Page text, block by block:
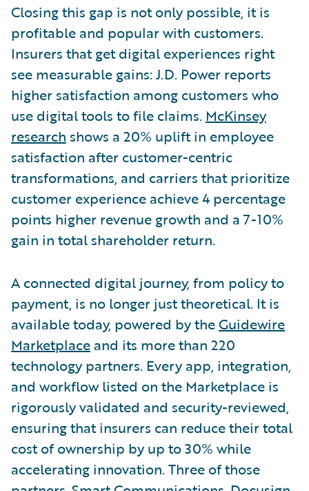
Closing this gap is not only possible, it is
profitable and popular with customers.
Insurers that get digital experiences right
see measurable gains: J.D. Power reports
higher satisfaction among customers who
use digital tools to file claims. McKinsey
research shows a 20% uplift in employee
satisfaction after customer-centric
transformations, and carriers that prioritize
customer experience achieve 4 percentage
points higher revenue growth and a 7-10%
gain in total shareholder return.
A connected digital journey, from policy to
payment, is no longer just theoretical. It is
available today, powered by theGuidewire
Marketplace and its more than 220
technology partners. Every app, integration,
and workflow listed on the Marketplace is
rigorously validated and security-reviewed,
ensuring that insurers can reduce their total
cost of ownership by up to 30% while
accelerating innovation. Three of those